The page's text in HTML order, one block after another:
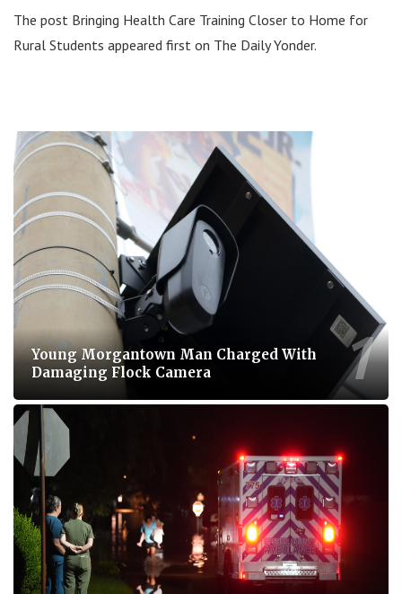
The post Bringing Health Care Training Closer to Home for
Rural Students appeared first on The Daily Yonder.
Young Morgantown Man Charged With
Damaging Flock Camera